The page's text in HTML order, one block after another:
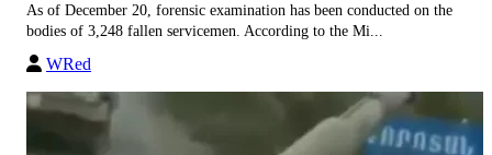
As of December 20, forensic examination has been conducted on the
bodies of 3,248 fallen servicemen. According to the Mi...
WRed